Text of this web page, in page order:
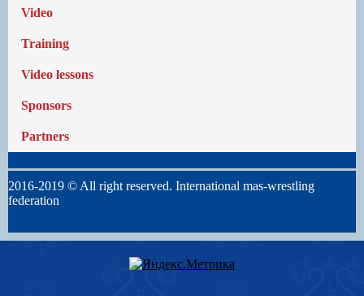
Video
Training
Video lessons
Sponsors
Partners
2016-2019 © All right reserved. International mas-wrestling
federation